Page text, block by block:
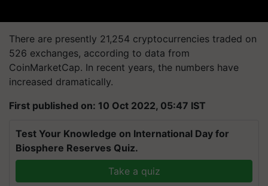
There are presently 21,254 cryptocurrencies traded on
526 exchanges, according to data from
CoinMarketCap. In recent years, the numbers have
increased dramatically.
First published on: 10 Oct 2022, 05:47 IST
Test Your Knowledge on International Day for
Biosphere Reserves Quiz.
Take a quiz